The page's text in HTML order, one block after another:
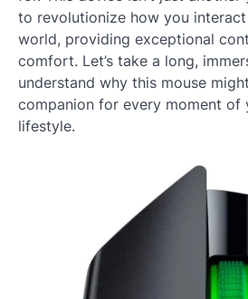
to revolutionize how you
world, providing exceptional
comfort. Let’s take a long,
understand why this mouse
companion for every moment of
lifestyle.